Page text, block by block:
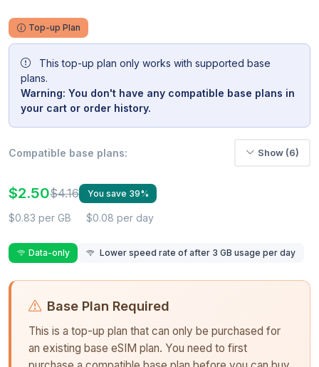
Top-up Plan
This top-up plan only works with supported base
plans.
Warning: You don't have any compatible base plans in
your cart or order history.
Compatible base plans: Show (6)
$2.50$4.16 You save 39%
$0.83 per GB $0.08 per day
Data-only Lower speed rate of after 3 GB usage per day
Base Plan Required
This is a top-up plan that can only be purchased for
an existing base eSIM plan. You need to first